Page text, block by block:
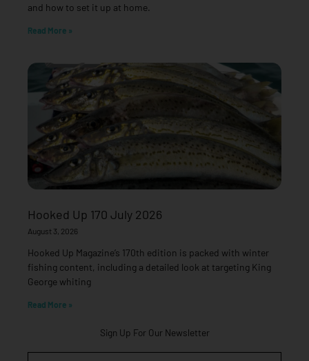
and how to set it up at home.
Read More »
Hooked Up 170 July 2026
August 3, 2026
Hooked Up Magazine’s 170th edition is packed with winter
fishing content, including a detailed look at targeting King
George whiting
Read More »
Sign Up For Our Newsletter